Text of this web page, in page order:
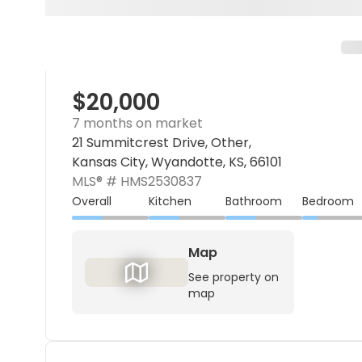
$20,000
7 months on market
21 Summitcrest Drive, Other,
Kansas City, Wyandotte, KS, 66101
MLS® # HMS2530837
Overall Kitchen Bathroom Bedroom
Map
See property on
map